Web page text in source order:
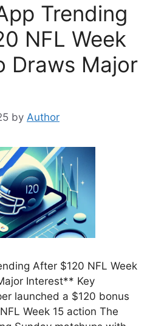
Trending
NFL Week
Draws Major
by Author
After $120 NFL Week
Interest** Key
launched a $120 bonus
Week 15 action The